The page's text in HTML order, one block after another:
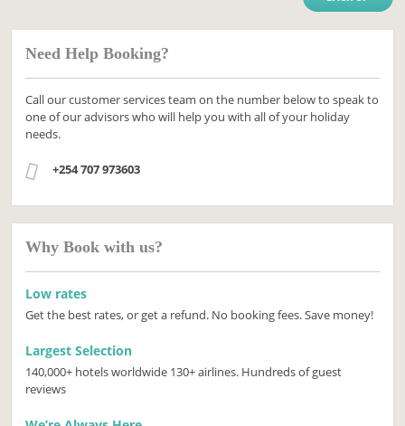
Need Help Booking?
Call our customer services team on the number below to speak to
one of our advisors who will help you with all of your holiday
needs.
+254 707 973603
Why Book with us?
Low rates
Get the best rates, or get a refund. No booking fees. Save money!
Largest Selection
140,000+ hotels worldwide 130+ airlines. Hundreds of guest
reviews